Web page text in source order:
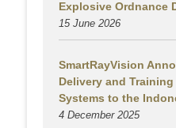
Explosive Ordnance
15 June 2026
SmartRayVision
Delivery and
Systems to the
4 December 2025